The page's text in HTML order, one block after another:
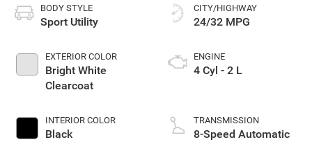
BODY STYLE
Sport Utility
EXTERIOR COLOR
Bright White
Clearcoat
INTERIOR COLOR
Black
CITY/HIGHWAY
24/32 MPG
ENGINE
4 Cyl - 2 L
TRANSMISSION
8-Speed Automatic